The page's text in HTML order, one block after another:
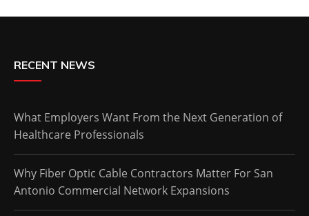
RECENT NEWS
What Employers Want From the Next Generation of
Healthcare Professionals
Why Fiber Optic Cable Contractors Matter For San
Antonio Commercial Network Expansions